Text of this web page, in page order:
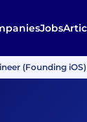
Jobs
(Founding iOS)